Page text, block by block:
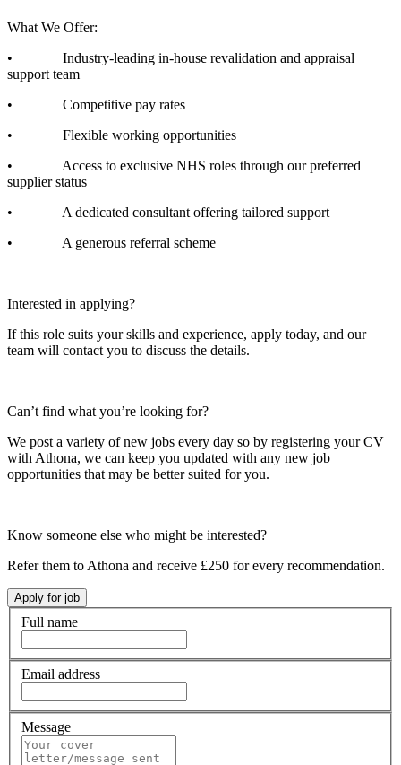
What We Offer:
• Industry-leading in-house revalidation and appraisal
support team
• Competitive pay rates
• Flexible working opportunities
• Access to exclusive NHS roles through our preferred
supplier status
• A dedicated consultant offering tailored support
• A generous referral scheme
Interested in applying?
If this role suits your skills and experience, apply today, and our
team will contact you to discuss the details.
Can’t find what you’re looking for?
We post a variety of new jobs every day so by registering your CV
with Athona, we can keep you updated with any new job
opportunities that may be better suited for you.
Know someone else who might be interested?
Refer them to Athona and receive £250 for every recommendation.
Full name
Email address
Message